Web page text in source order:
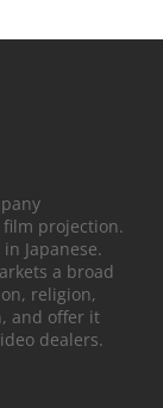
projection.
Japanese.
a broad
religion,
and offer it
dealers.